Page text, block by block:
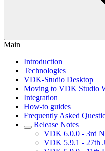
Main
Introduction
Technologies
VDK-Studio Desktop
Moving to VDK Studio
Integration
How-to guides
Frequently Asked
Release Notes
VDK 6.0.0 - 3rd
VDK 5.9.1 - 27th